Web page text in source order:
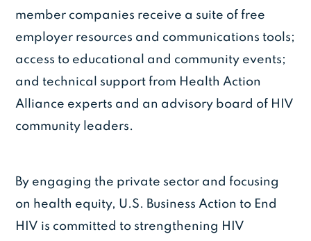
member companies receive a suite of free
employer resources and communications tools;
access to educational and community events;
and technical support from Health Action
Alliance experts and an advisory board of HIV
community leaders.
By engaging the private sector and focusing
on health equity, U.S. Business Action to End
HIV is committed to strengthening HIV